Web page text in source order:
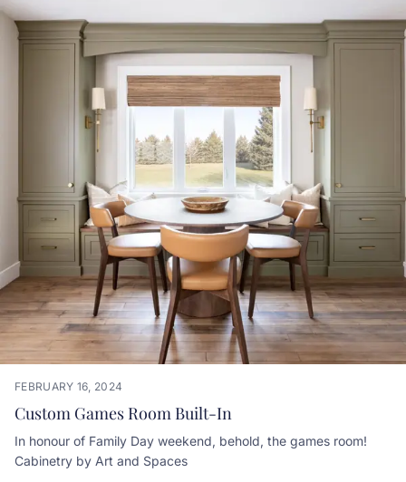
FEBRUARY 16, 2024
Custom Games Room Built-In
In honour of Family Day weekend, behold, the games room!
Cabinetry by Art and Spaces